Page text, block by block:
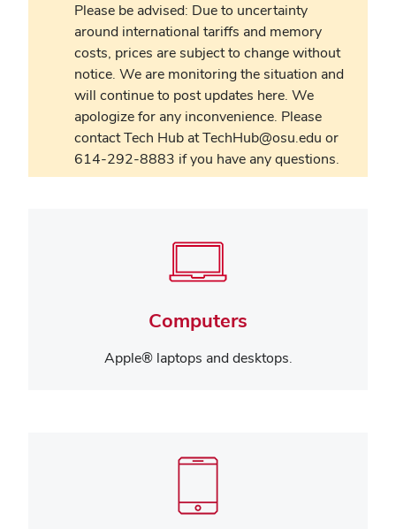
Please be advised: Due to uncertainty
around international tariffs and memory
costs, prices are subject to change without
notice. We are monitoring the situation and
will continue to post updates here. We
apologize for any inconvenience. Please
contact Tech Hub at TechHub@osu.edu or
614-292-8883 if you have any questions.
Computers
Apple® laptops and desktops.